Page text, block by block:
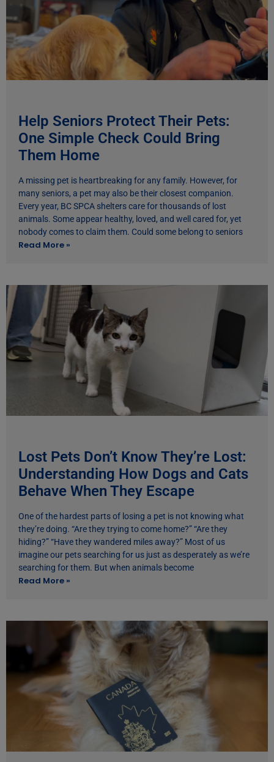
Help Seniors Protect Their Pets:
One Simple Check Could Bring
Them Home
A missing pet is heartbreaking for any family. However, for
many seniors, a pet may also be their closest companion.
Every year, BC SPCA shelters care for thousands of lost
animals. Some appear healthy, loved, and well cared for, yet
nobody comes to claim them. Could some belong to seniors
Read More »
Lost Pets Don’t Know They’re Lost:
Understanding How Dogs and Cats
Behave When They Escape
One of the hardest parts of losing a pet is not knowing what
they’re doing. “Are they trying to come home?” “Are they
hiding?” “Have they wandered miles away?” Most of us
imagine our pets searching for us just as desperately as we’re
searching for them. But when animals become
Read More »